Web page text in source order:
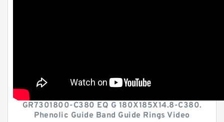
GR7301800-C380 EQ G 180X185X14.8-C380.
Phenolic Guide Band Guide Rings Video